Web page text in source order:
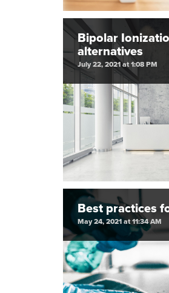
Bipolar
alternatives
July 22, 2021 at 1:08 PM
Best practices
May 24, 2021 at 11:34 AM